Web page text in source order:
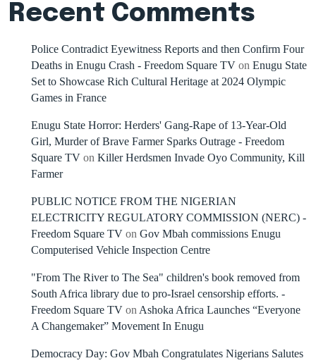
Recent Comments
Police Contradict Eyewitness Reports and then Confirm Four
Deaths in Enugu Crash - Freedom Square TV on Enugu State
Set to Showcase Rich Cultural Heritage at 2024 Olympic
Games in France
Enugu State Horror: Herders' Gang-Rape of 13-Year-Old
Girl, Murder of Brave Farmer Sparks Outrage - Freedom
Square TV on Killer Herdsmen Invade Oyo Community, Kill
Farmer
PUBLIC NOTICE FROM THE NIGERIAN
ELECTRICITY REGULATORY COMMISSION (NERC) -
Freedom Square TV on Gov Mbah commissions Enugu
Computerised Vehicle Inspection Centre
"From The River to The Sea" children's book removed from
South Africa library due to pro-Israel censorship efforts. -
Freedom Square TV on Ashoka Africa Launches “Everyone
A Changemaker” Movement In Enugu
Democracy Day: Gov Mbah Congratulates Nigerians Salutes